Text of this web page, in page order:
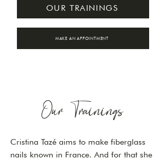
OUR TRAININGS
MAKE AN APPOINTMENT
Our Trainings
Cristina Tazé aims to make fiberglass
nails known in France. And for that she